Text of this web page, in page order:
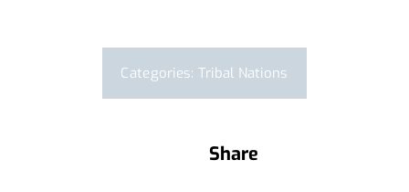
Categories: Tribal Nations
Share